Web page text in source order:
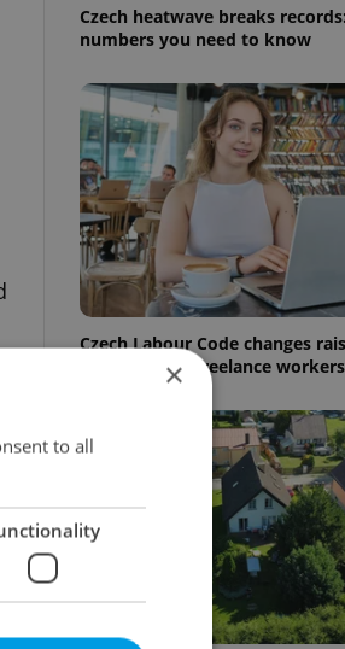
Czech heatwave breaks
numbers you need to know
Czech Labour Code changes
questions for freelance workers
×
to all